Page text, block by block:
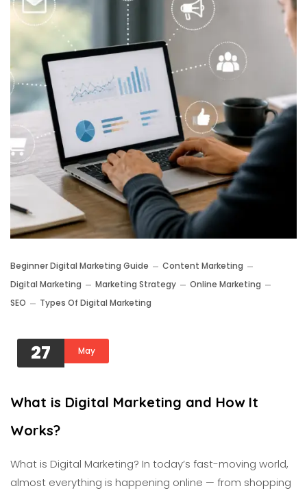
Beginner Digital Marketing Guide
Content Marketing
Digital Marketing
Marketing Strategy
Online Marketing
SEO
Types Of Digital Marketing
27 May
What is Digital Marketing and How It
Works?
What is Digital Marketing? In today’s fast-moving world,
almost everything is happening online — from shopping